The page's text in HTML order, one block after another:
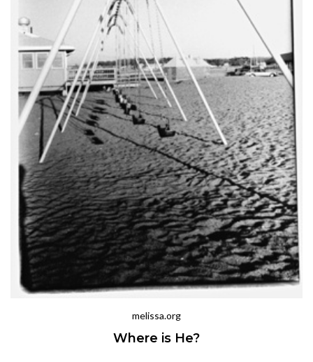
melissa.org
Where is He?